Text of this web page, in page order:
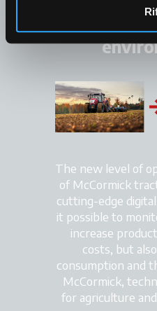
Technology
The new level of
of McCormick
cutting-edge
it possible to
increase
costs, but
consumption and
McCormick,
for agriculture